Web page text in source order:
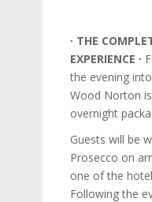
∙ THE
EXPERIENCE ∙
the evening
Wood Norton
overnight
Guests will be
Prosecco on
one of the
Following the